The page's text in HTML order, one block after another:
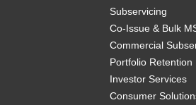
Subservicing
Co-Issue & Bulk
Commercial
Portfolio Retention
Investor Services
Consumer